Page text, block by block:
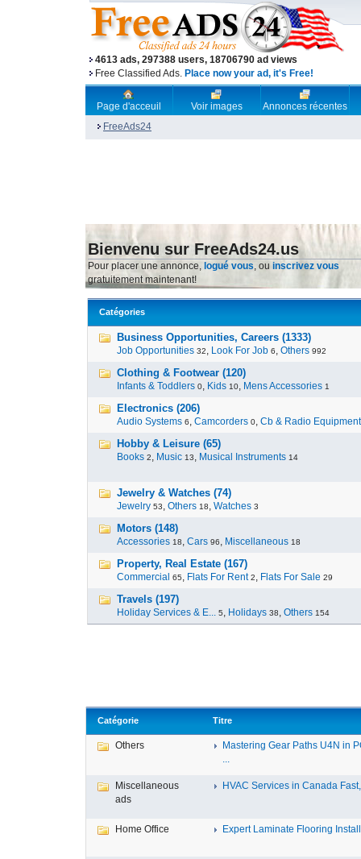
4613 ads, 297388 users, 18706790 ad views
Free Classified Ads. Place now your ad, it's Free!
Page d'acceuil Voir images
Annonces récentes
FreeAds24
Bienvenu sur FreeAds24.us
Pour placer une annonce, logué vous, ou inscrivez vous
gratuitement maintenant!
Catégories
Business Opportunities, Careers (1333)
Job Opportunities 32, Look For Job 6, Others 992
Clothing & Footwear (120)
Infants & Toddlers 0, Kids 10, Mens Accessories 1
Electronics (206)
Audio Systems 6, Camcorders 0, Cb & Radio Equipment
Hobby & Leisure (65)
Books 2, Music 13, Musical Instruments 14
Jewelry & Watches (74)
Jewelry 53, Others 18, Watches 3
Motors (148)
Accessories 18, Cars 96, Miscellaneous 18
Property, Real Estate (167)
Commercial 65, Flats For Rent 2, Flats For Sale 29
Travels (197)
Holiday Services & E... 5, Holidays 38, Others 154
Catégorie Titre
Others
Mastering Gear Paths U4N in
...
Miscellaneous
ads
HVAC Services in Canada
Home Office Expert Laminate Flooring